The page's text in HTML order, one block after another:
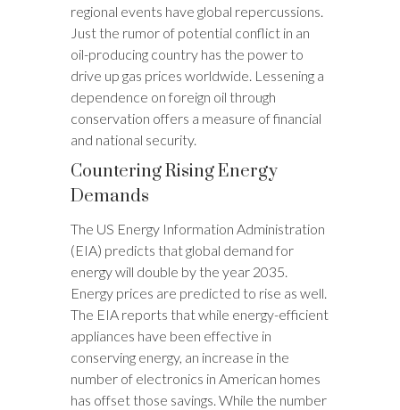
regional events have global repercussions.
Just the rumor of potential conflict in an
oil-producing country has the power to
drive up gas prices worldwide. Lessening a
dependence on foreign oil through
conservation offers a measure of financial
and national security.
Countering Rising Energy
Demands
The US Energy Information Administration
(EIA) predicts that global demand for
energy will double by the year 2035.
Energy prices are predicted to rise as well.
The EIA reports that while energy-efficient
appliances have been effective in
conserving energy, an increase in the
number of electronics in American homes
has offset those savings. While the number